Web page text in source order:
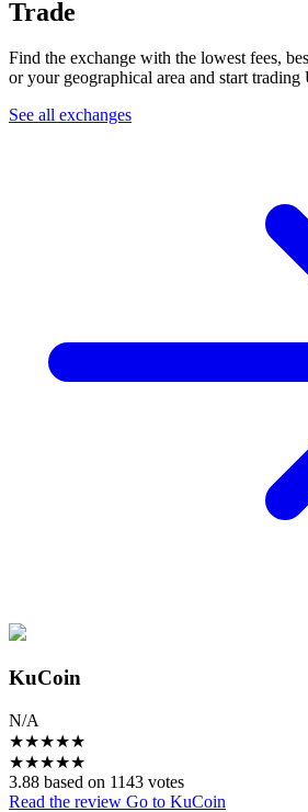
Trade
Find the exchange with the lowest fees,
or your geographical area and start
See all exchanges
KuCoin
N/A
★★★★★
★★★★★
3.88 based on 1143 votes
Read the review Go to KuCoin